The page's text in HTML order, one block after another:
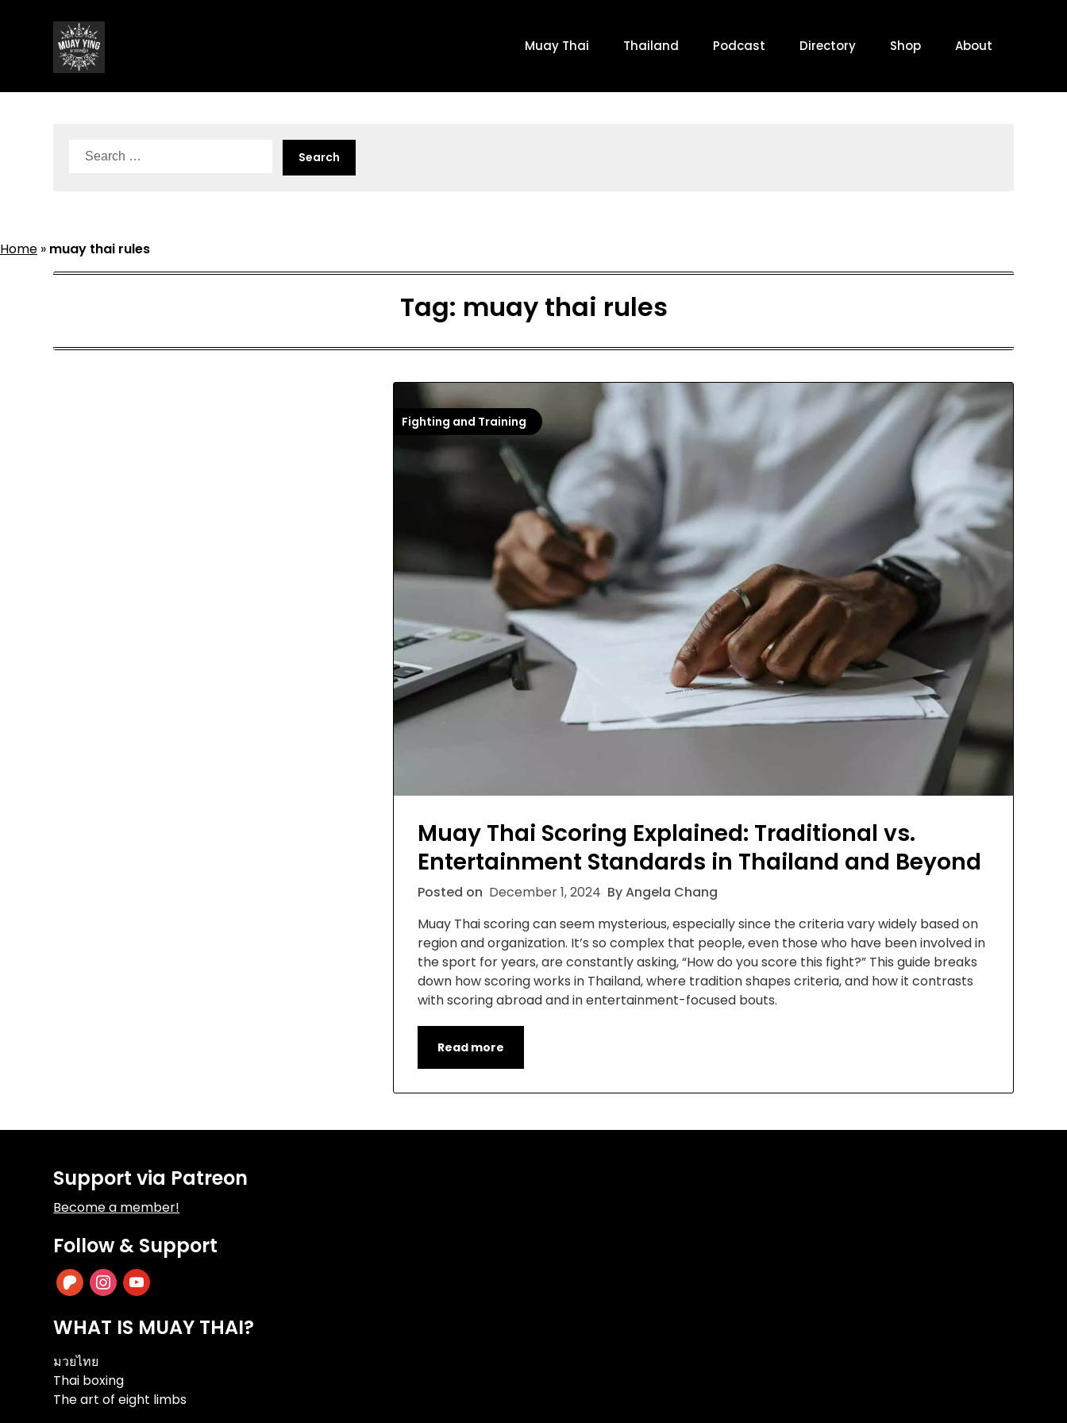
Muay Thai Thailand Podcast Directory Shop About
Search
Home » muay thai rules
Tag: muay thai rules
Fighting and Training
Muay Thai Scoring Explained: Traditional vs.
Entertainment Standards in Thailand and Beyond
Posted on December 1, 2024 By Angela Chang
Muay Thai scoring can seem mysterious, especially since the criteria vary widely based on
region and organization. It’s so complex that people, even those who have been involved in
the sport for years, are constantly asking, “How do you score this fight?” This guide breaks
down how scoring works in Thailand, where tradition shapes criteria, and how it contrasts
with scoring abroad and in entertainment-focused bouts.
Read more
Support via Patreon
Become a member!
Follow & Support
patreoninstagram
youtube
WHAT IS MUAY THAI?
มวยไทย
Thai boxing
The art of eight limbs